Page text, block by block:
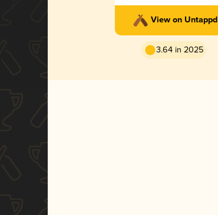
View on Untappd
3.64 in 2025